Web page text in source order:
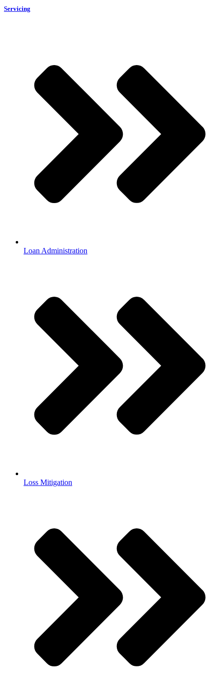
Servicing
Loan Administration
Loss Mitigation